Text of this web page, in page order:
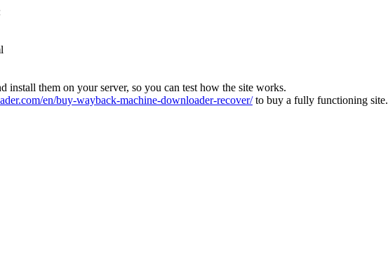
install them on your server, so you can test how the site works.
en/buy-wayback-machine-downloader-recover/to buy a fully functioning site.